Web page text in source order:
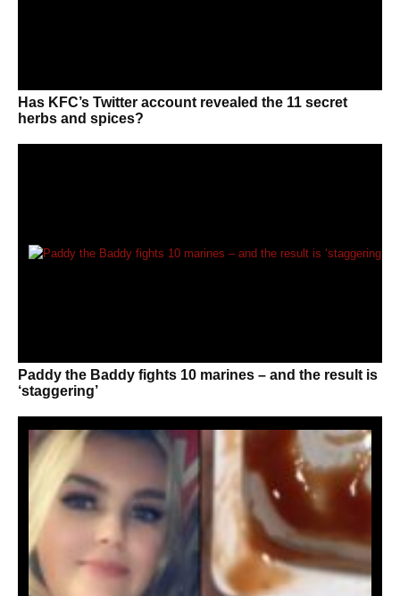
Has KFC’s Twitter account revealed the 11 secret
herbs and spices?
Paddy the Baddy fights 10 marines – and the result is
‘staggering’